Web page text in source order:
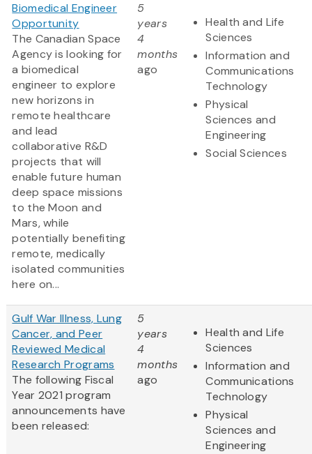
Biomedical Engineer
Opportunity
The Canadian Space
Agency is looking for
a biomedical
engineer to explore
new horizons in
remote healthcare
and lead
collaborative R&D
projects that will
enable future human
deep space missions
to the Moon and
Mars, while
potentially benefiting
remote, medically
isolated communities
here on...
5
years
4
months
ago
Health and Life
Sciences
Information and
Communications
Technology
Physical
Sciences and
Engineering
Social Sciences
Gulf War Illness, Lung
Cancer, and Peer
Reviewed Medical
Research Programs
The following Fiscal
Year 2021 program
announcements have
been released:
5
years
4
months
ago
Health and Life
Sciences
Information and
Communications
Technology
Physical
Sciences and
Engineering